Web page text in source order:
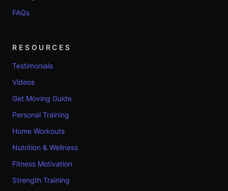
FAQs
RESOURCES
Testimonials
Videos
Get Moving Guide
Personal Training
Home Workouts
Nutrition & Wellness
Fitness Motivation
Strength Training